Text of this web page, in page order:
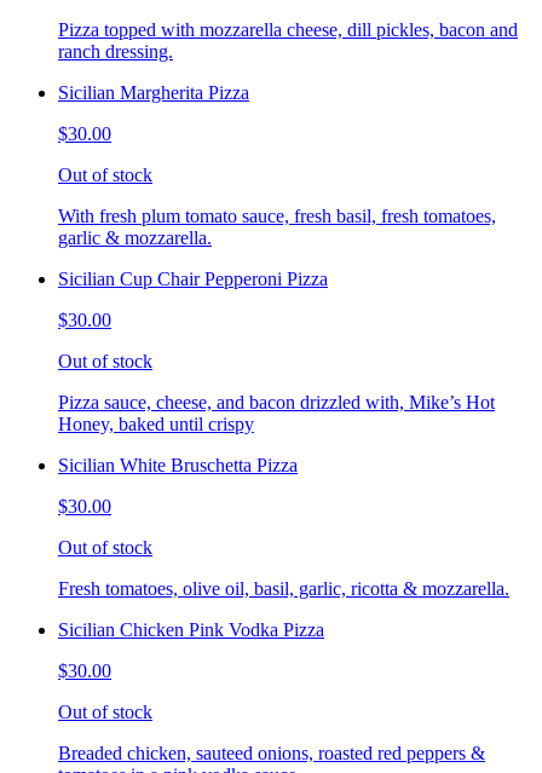
Pizza topped with mozzarella cheese, dill pickles, bacon and
ranch dressing.
Sicilian Margherita Pizza
$30.00
Out of stock
With fresh plum tomato sauce, fresh basil, fresh tomatoes,
garlic & mozzarella.
Sicilian Cup Chair Pepperoni Pizza
$30.00
Out of stock
Pizza sauce, cheese, and bacon drizzled with, Mike’s Hot
Honey, baked until crispy
Sicilian White Bruschetta Pizza
$30.00
Out of stock
Fresh tomatoes, olive oil, basil, garlic, ricotta & mozzarella.
Sicilian Chicken Pink Vodka Pizza
$30.00
Out of stock
Breaded chicken, sauteed onions, roasted red peppers &